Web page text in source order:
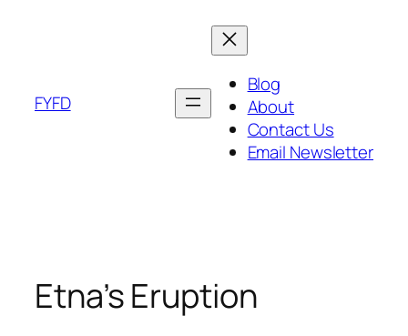
FYFD
Blog
About
Contact Us
Email Newsletter
Etna’s Eruption